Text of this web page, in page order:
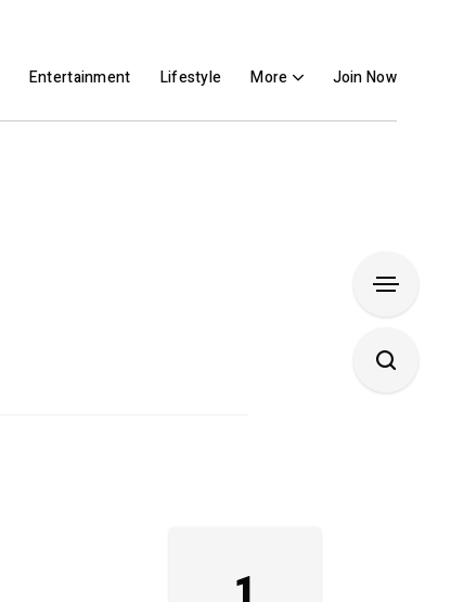
Entertainment Lifestyle More Join Now